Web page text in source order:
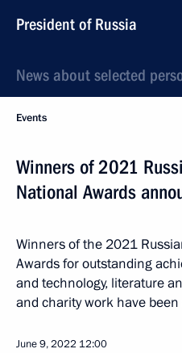
President of Russia
News about selected
Events
Winners of 2021
National Awards
Winners of the 2021
Awards for outstanding
and technology, literature
and charity work have
June 9, 2022 12:00